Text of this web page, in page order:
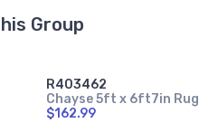
Group
R403462
Chayse 5ft x 6ft7in Rug
$162.99